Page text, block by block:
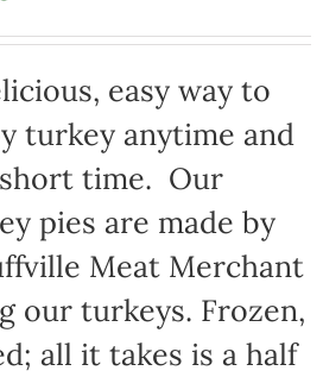
easy way to
turkey anytime and
time. Our
pies are made by
Meat Merchant
our turkeys. Frozen,
all it takes is a half